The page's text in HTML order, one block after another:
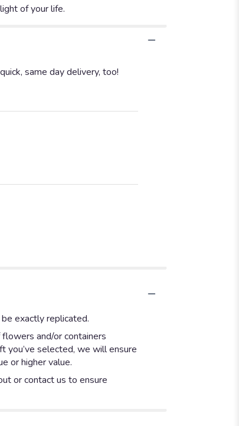
of your life.
same day delivery, too!
exactly replicated.
and/or containers
you’ve selected, we will ensure
or higher value.
or contact us to ensure